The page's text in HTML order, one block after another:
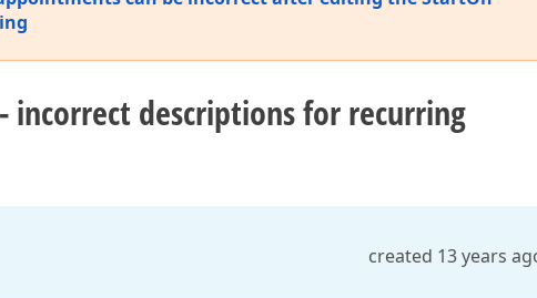
incorrect descriptions for recurring
created 13 years